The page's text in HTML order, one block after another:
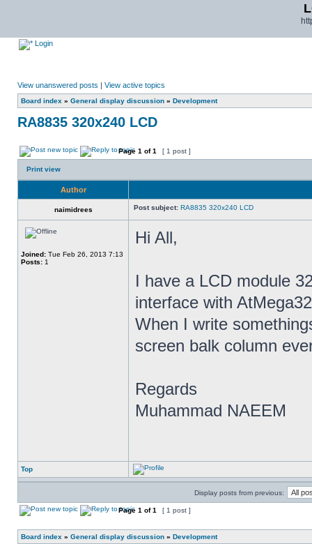
Login
View unanswered posts | View active topics
Board index » General display discussion » Development
RA8835 320x240 LCD
Page 1 of1 [ 1 post ]
Print view
Author
naimidrees Post subject: RA8835 320x240 LCD
Joined: Tue Feb 26, 2013 7:13
Posts: 1
Hi All,
I have a LCD module
interface with
When I write
screen balk column
Regards
Muhammad NAEEM
Top
Display posts from previous:
Page 1 of1 [ 1 post ]
Board index » General display discussion » Development